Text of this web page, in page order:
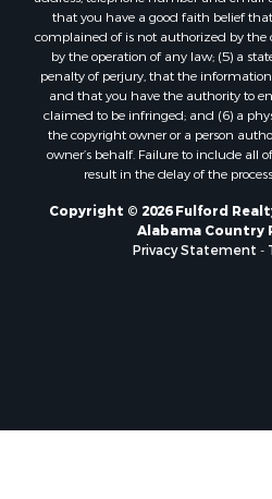
Properties for sale in Newton,
Properties for sale in Pansey,
Properties for sale in Black,
Properties for sale in
Properties for sale in
Properties for sale in
Properties for sale in Ashford,
Properties for sale in
Properties for sale in Fort
that you have a good faith belief
complained of is not authorized by the
by the operation of any law; (5) a
penalty of perjury, that the
and that you have the authority to
claimed to be infringed; and (6) a
the copyright owner or a person
owner’s behalf. Failure to include all
result in the delay of the
Copyright © 2026 Fulford
Alabama Country
Privacy Statement -